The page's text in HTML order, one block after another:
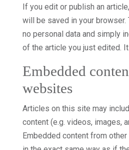
If you edit or publish an
will be saved in your
no personal data and simply
of the article you just edited.
Embedded
websites
Articles on this site may
content (e.g. videos, images,
Embedded content from